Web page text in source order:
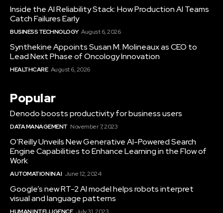
Inside the AI Reliability Stack: How Production AI Teams
Catch Failures Early
BUSINESS TECHNOLOGY August 6, 2026
Synthekine Appoints Susan M. Molineaux as CEO to
Lead Next Phase of Oncology Innovation
HEALTHCARE August 6, 2026
Popular
Denodo boosts productivity for business users
DATA MANAGEMENT November 7, 2023
O’Reilly Unveils New Generative AI-Powered Search
Engine Capabilities to Enhance Learning in the Flow of
Work
AUTOMATION IN AI June 12, 2024
Google’s new RT-2 AI model helps robots interpret
visual and language patterns